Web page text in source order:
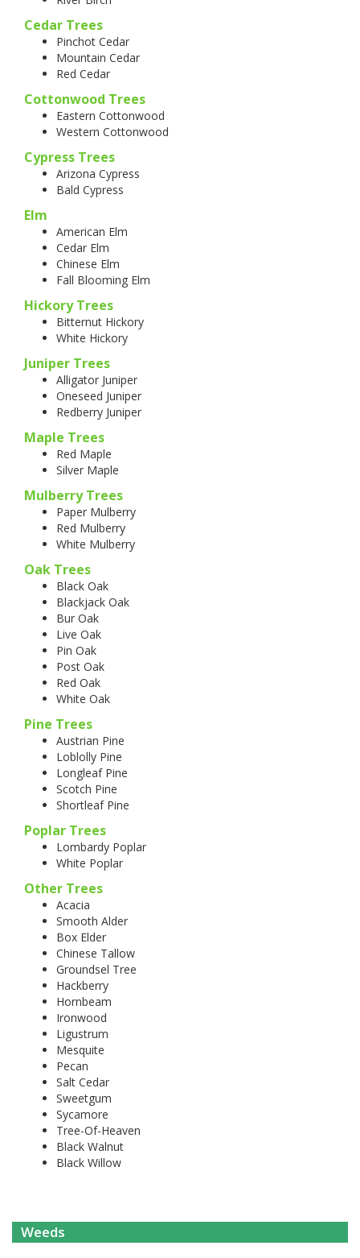
Cedar Trees
Pinchot Cedar
Mountain Cedar
Red Cedar
Cottonwood Trees
Eastern Cottonwood
Western Cottonwood
Cypress Trees
Arizona Cypress
Bald Cypress
Elm
American Elm
Cedar Elm
Chinese Elm
Fall Blooming Elm
Hickory Trees
Bitternut Hickory
White Hickory
Juniper Trees
Alligator Juniper
Oneseed Juniper
Redberry Juniper
Maple Trees
Red Maple
Silver Maple
Mulberry Trees
Paper Mulberry
Red Mulberry
White Mulberry
Oak Trees
Black Oak
Blackjack Oak
Bur Oak
Live Oak
Pin Oak
Post Oak
Red Oak
White Oak
Pine Trees
Austrian Pine
Loblolly Pine
Longleaf Pine
Scotch Pine
Shortleaf Pine
Poplar Trees
Lombardy Poplar
White Poplar
Other Trees
Acacia
Smooth Alder
Box Elder
Chinese Tallow
Groundsel Tree
Hackberry
Hornbeam
Ironwood
Ligustrum
Mesquite
Pecan
Salt Cedar
Sweetgum
Sycamore
Tree-Of-Heaven
Black Walnut
Black Willow
Weeds